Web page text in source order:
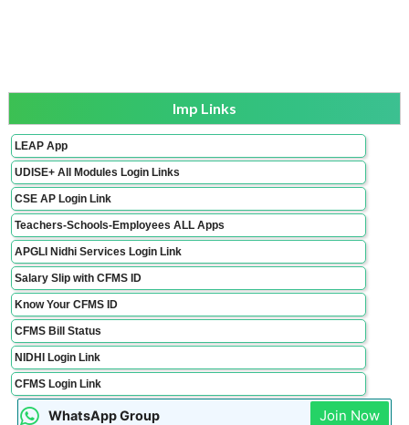
Imp Links
LEAP App
UDISE+ All Modules Login Links
CSE AP Login Link
Teachers-Schools-Employees ALL Apps
APGLI Nidhi Services Login Link
Salary Slip with CFMS ID
Know Your CFMS ID
CFMS Bill Status
NIDHI Login Link
CFMS Login Link
WhatsApp Group Join Now